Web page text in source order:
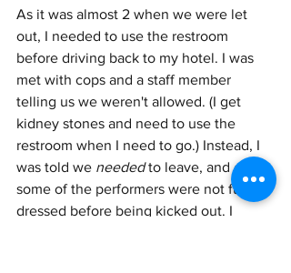
As it was almost 2 when we were let
out, I needed to use the restroom
before driving back to my hotel. I was
met with cops and a staff member
telling us we weren't allowed. (I get
kidney stones and need to use the
restroom when I need to go.) Instead, I
was told we needed to leave, and even
some of the performers were not fully
dressed before being kicked out. I